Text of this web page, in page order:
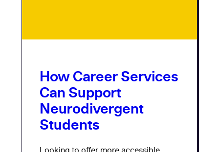
How Career Services
Can Support
Neurodivergent
Students
Looking to offer more accessible,